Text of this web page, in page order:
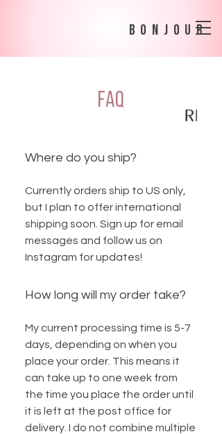
bonjour
Where do you ship?
Currently orders ship to US only,
but I plan to offer international
shipping soon. Sign up for email
messages and follow us on
Instagram for updates!
How long will my order take?
My current processing time is 5-7
days, depending on when you
place your order. This means it
can take up to one week from
the time you place the order until
it is left at the post office for
delivery. I do not combine multiple
FAQ